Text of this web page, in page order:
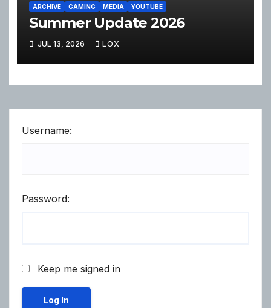
ARCHIVE GAMING MEDIA YOUTUBE
Summer Update 2026
JUL 13, 2026 LOX
Username:
Password:
Keep me signed in
Log In